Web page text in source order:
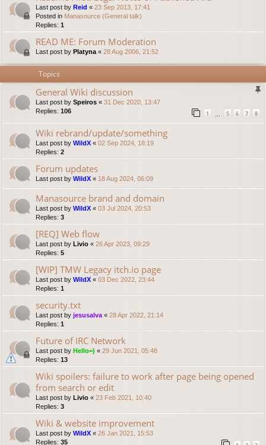
Last post by Reid « 23 Sep 2013, 17:41
Posted in Manasource (General talk)
Replies: 1
READ ME: Forum Moderation
Last post by Platyna « 28 Aug 2006, 21:52
Topics
General Wiki discussion
Last post by Speiros « 31 Dec 2020, 13:47
Replies: 106 1 … 5 6 7 8
Wiki rebrand/update/something
Last post by WildX « 02 Sep 2024, 18:19
Replies: 2
Forum updates
Last post by WildX « 18 Aug 2024, 06:09
Manasource brand and domain
Last post by WildX « 03 Jul 2024, 20:53
Replies: 3
[REQ] Web flow
Last post by Livio « 26 Apr 2023, 09:29
Replies: 5
[WIP] TMW Legacy itch.io page
Last post by WildX « 03 Dec 2022, 23:44
Replies: 1
security.txt
Last post by jesusalva« 28 Apr 2022, 21:14
Replies: 1
Future of IRC Network
Last post by Hello=) « 29 Jun 2021, 05:48
Replies: 13
Wiki spoilers: failure to work after page being opened
from search or edit
Last post by Livio « 23 Feb 2021, 10:40
Replies: 3
Wiki & website improvement
Last post by WildX « 26 Jan 2021, 15:53
Replies: 35